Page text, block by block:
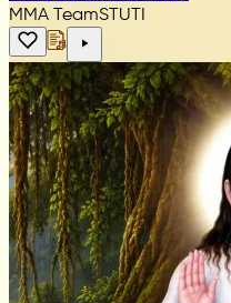
MMA TeamSTUTI